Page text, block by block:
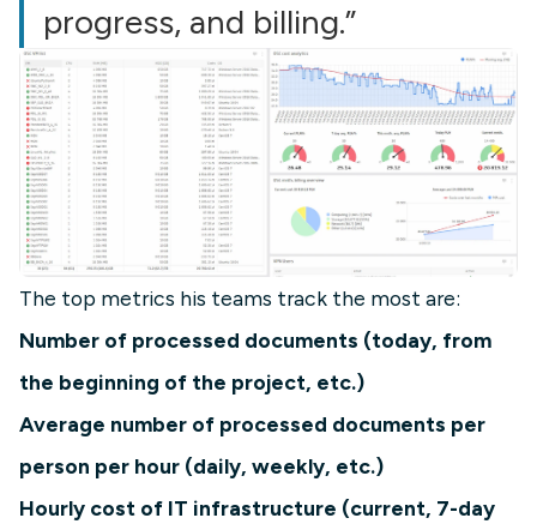
progress, and billing.”
The top metrics his teams track the most are:
Number of processed documents (today, from
the beginning of the project, etc.)
Average number of processed documents per
person per hour (daily, weekly, etc.)
Hourly cost of IT infrastructure (current, 7-day